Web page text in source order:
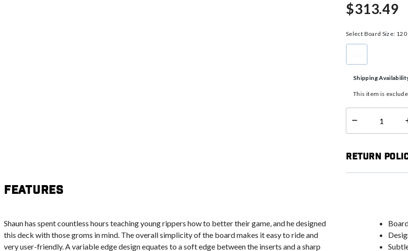
$313.49
Select Board Size: 120
Shipping
This item is
Select quantity:
Return
Features
Shaun has spent countless hours teaching young rippers how to better their game, and he designed
this deck with those groms in mind. The overall simplicity of the board makes it easy to ride and
very user-friendly. A variable edge design equates to a soft edge between the inserts and a sharp